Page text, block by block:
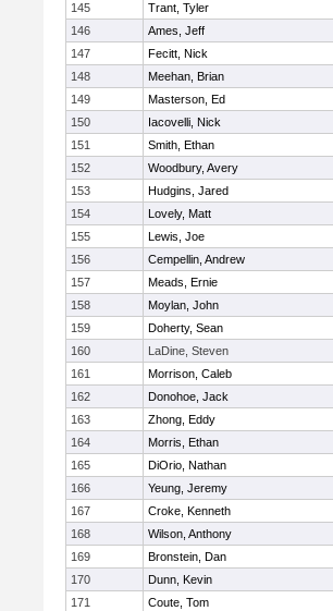
145
Trant, Tyler
146
Ames, Jeff
147
Fecitt, Nick
148
Meehan, Brian
149
Masterson, Ed
150
Iacovelli, Nick
151
Smith, Ethan
152
Woodbury, Avery
153
Hudgins, Jared
154
Lovely, Matt
155
Lewis, Joe
156
Cempellin, Andrew
157
Meads, Ernie
158
Moylan, John
159
Doherty, Sean
160
LaDine, Steven
161
Morrison, Caleb
162
Donohoe, Jack
163
Zhong, Eddy
164
Morris, Ethan
165
DiOrio, Nathan
166
Yeung, Jeremy
167
Croke, Kenneth
168
Wilson, Anthony
169
Bronstein, Dan
170
Dunn, Kevin
171
Coute, Tom